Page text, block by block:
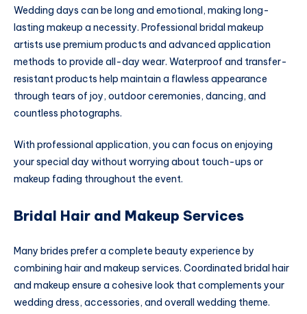
Wedding days can be long and emotional, making long-
lasting makeup a necessity. Professional bridal makeup
artists use premium products and advanced application
methods to provide all-day wear. Waterproof and transfer-
resistant products help maintain a flawless appearance
through tears of joy, outdoor ceremonies, dancing, and
countless photographs.
With professional application, you can focus on enjoying
your special day without worrying about touch-ups or
makeup fading throughout the event.
Bridal Hair and Makeup Services
Many brides prefer a complete beauty experience by
combining hair and makeup services. Coordinated bridal hair
and makeup ensure a cohesive look that complements your
wedding dress, accessories, and overall wedding theme.